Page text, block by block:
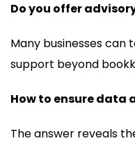
Do you offer
Many businesses
support beyond
How to ensure data
The answer reveals